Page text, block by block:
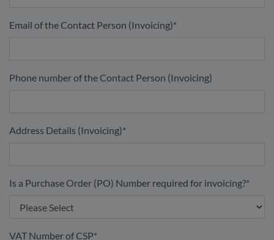
Email of the Contact Person (Invoicing)*
Phone number of the Contact Person (Invoicing)
Address Details (Invoicing)*
Is a Purchase Order (PO) Number required for invoicing?*
VAT Number of CSP*